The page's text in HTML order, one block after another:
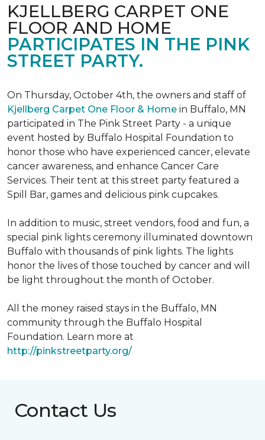
KJELLBERG CARPET ONE
FLOOR AND HOME
PARTICIPATES IN THE PINK
STREET PARTY.
On Thursday, October 4th, the owners and staff of
Kjellberg Carpet One Floor & Home in Buffalo, MN
participated in The Pink Street Party - a unique
event hosted by Buffalo Hospital Foundation to
honor those who have experienced cancer, elevate
cancer awareness, and enhance Cancer Care
Services. Their tent at this street party featured a
Spill Bar, games and delicious pink cupcakes.
In addition to music, street vendors, food and fun, a
special pink lights ceremony illuminated downtown
Buffalo with thousands of pink lights. The lights
honor the lives of those touched by cancer and will
be light throughout the month of October.
All the money raised stays in the Buffalo, MN
community through the Buffalo Hospital
Foundation. Learn more at
http://pinkstreetparty.org/
Contact Us